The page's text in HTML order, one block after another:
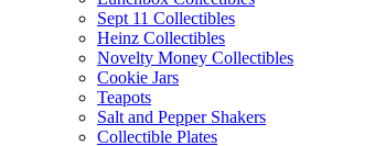
Sept 11 Collectibles
Heinz Collectibles
Novelty Money Collectibles
Cookie Jars
Teapots
Salt and Pepper Shakers
Collectible Plates